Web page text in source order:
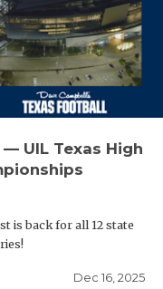
UIL Texas High
is back for all 12 state
Dec 16, 2025